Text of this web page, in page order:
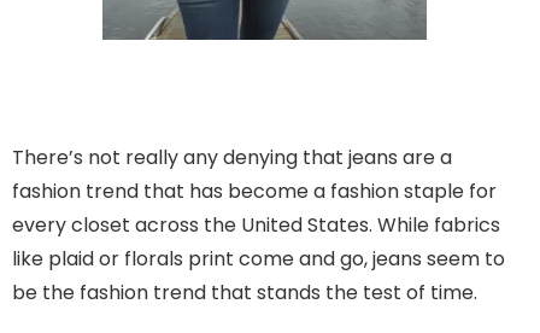
There’s not really any denying that jeans are a
fashion trend that has become a fashion staple for
every closet across the United States. While fabrics
like plaid or florals print come and go, jeans seem to
be the fashion trend that stands the test of time.